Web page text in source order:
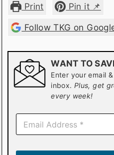
Print
Pin it 📌
Follow TKG on
WANT TO
Enter your email & I'll send it to your
inbox. Plus, get
every week!
E
a